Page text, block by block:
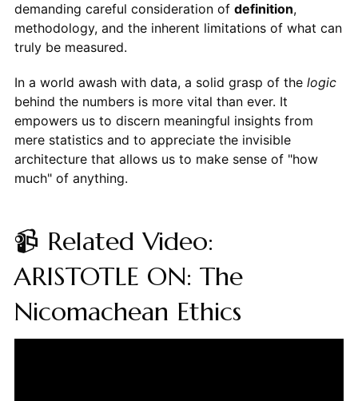
demanding careful consideration of definition,
methodology, and the inherent limitations of what can
truly be measured.
In a world awash with data, a solid grasp of the logic
behind the numbers is more vital than ever. It
empowers us to discern meaningful insights from
mere statistics and to appreciate the invisible
architecture that allows us to make sense of "how
much" of anything.
📹 Related Video:
ARISTOTLE ON: The
Nicomachean Ethics